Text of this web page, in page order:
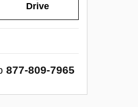
Drive
877-809-7965